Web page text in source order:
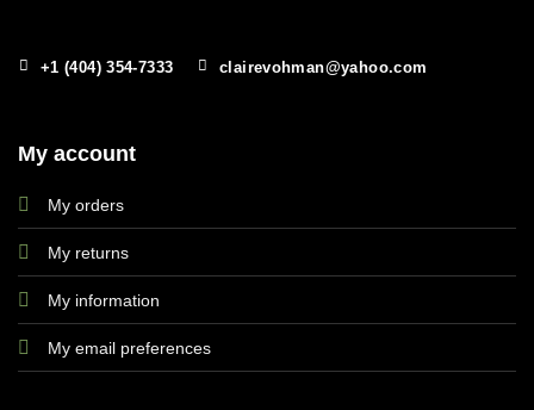
+1 (404) 354-7333 clairevohman@yahoo.com
My account
My orders
My returns
My information
My email preferences